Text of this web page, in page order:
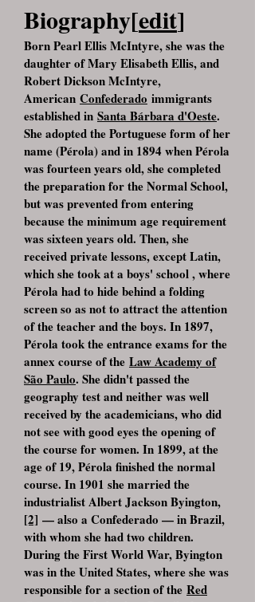
Biography[edit]
Born Pearl Ellis McIntyre, she was the
daughter of Mary Elisabeth Ellis, and
Robert Dickson McIntyre,
American Confederado immigrants
established in Santa Bárbara d'Oeste.
She adopted the Portuguese form of her
name (Pérola) and in 1894 when Pérola
was fourteen years old, she completed
the preparation for the Normal School,
but was prevented from entering
because the minimum age requirement
was sixteen years old. Then, she
received private lessons, except Latin,
which she took at a boys' school , where
Pérola had to hide behind a folding
screen so as not to attract the attention
of the teacher and the boys. In 1897,
Pérola took the entrance exams for the
annex course of the Law Academy of
São Paulo. She didn't passed the
geography test and neither was well
received by the academicians, who did
not see with good eyes the opening of
the course for women. In 1899, at the
age of 19, Pérola finished the normal
course. In 1901 she married the
industrialist Albert Jackson Byington,
[2] — also a Confederado — in Brazil,
with whom she had two children.
During the First World War, Byington
was in the United States, where she was
responsible for a section of the Red